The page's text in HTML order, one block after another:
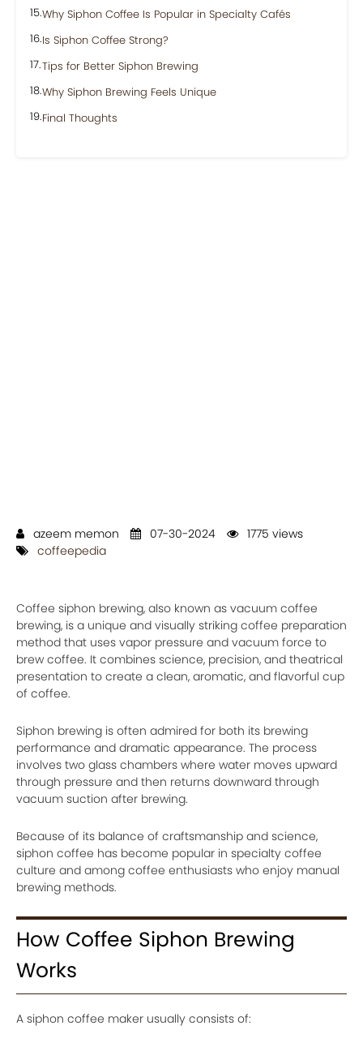
Why Siphon Coffee Is Popular in Specialty Cafés
Is Siphon Coffee Strong?
Tips for Better Siphon Brewing
Why Siphon Brewing Feels Unique
Final Thoughts
azeem memon 07-30-2024
1775 views
coffeepedia
Coffee siphon brewing, also known as vacuum coffee
brewing, is a unique and visually striking coffee preparation
method that uses vapor pressure and vacuum force to
brew coffee. It combines science, precision, and theatrical
presentation to create a clean, aromatic, and flavorful cup
of coffee.
Siphon brewing is often admired for both its brewing
performance and dramatic appearance. The process
involves two glass chambers where water moves upward
through pressure and then returns downward through
vacuum suction after brewing.
Because of its balance of craftsmanship and science,
siphon coffee has become popular in specialty coffee
culture and among coffee enthusiasts who enjoy manual
brewing methods.
How Coffee Siphon Brewing
Works
A siphon coffee maker usually consists of: